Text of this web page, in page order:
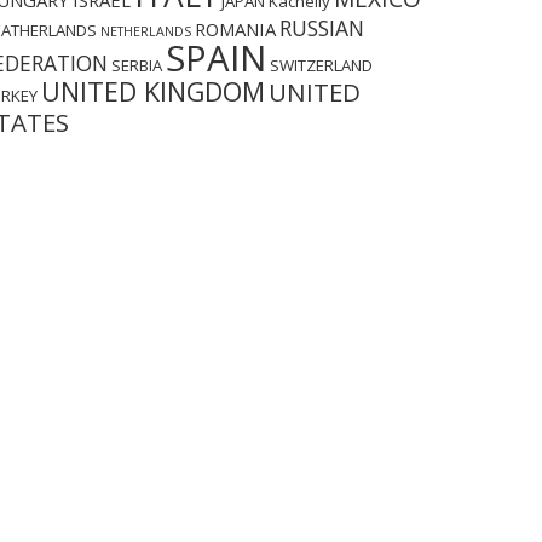
NETHERLANDS ROMANIA RUSSIAN
SERBIA SPAIN SWITZERLAND
UNITED KINGDOM UNITED